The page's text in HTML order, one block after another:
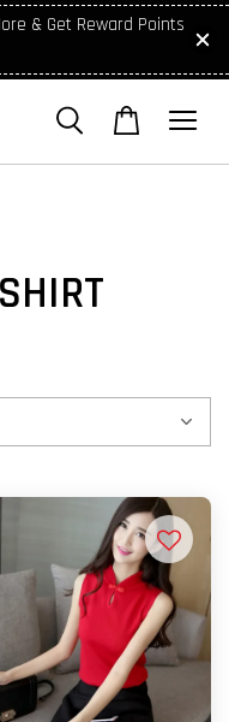
& Get Reward Points